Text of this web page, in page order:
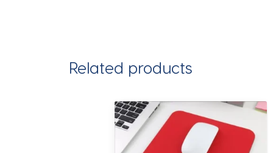
Related products